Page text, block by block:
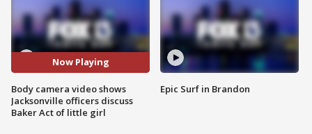
Now Playing
Body camera video shows
Jacksonville officers discuss
Baker Act of little girl
Epic Surf in Brandon